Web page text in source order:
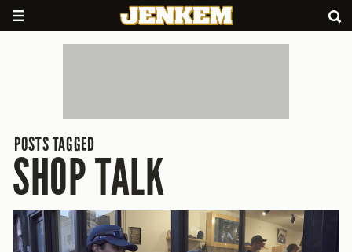
POSTS TAGGED
SHOP TALK